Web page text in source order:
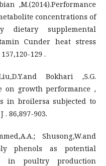
,M.(2014).Performance
concentrations of
dietary supplemental
Cunder heat stress
129 .
Bokhari ,S.G.
on growth performance ,
in broilersa subjected to
. 86,897-903.
Shusong,W.and
phenols as potential
in poultry production